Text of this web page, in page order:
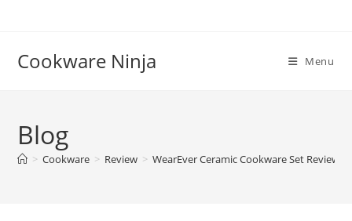
Cookware Ninja Menu
Blog
> Cookware > Review > WearEver Ceramic Cookware Set Reviews